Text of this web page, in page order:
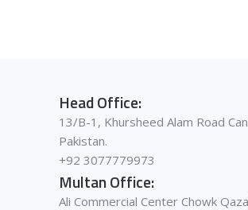
Head Office:
13/B-1, Khursheed Alam Road
Pakistan.
+92 3077779973
Multan Office:
Ali Commercial Center Chowk